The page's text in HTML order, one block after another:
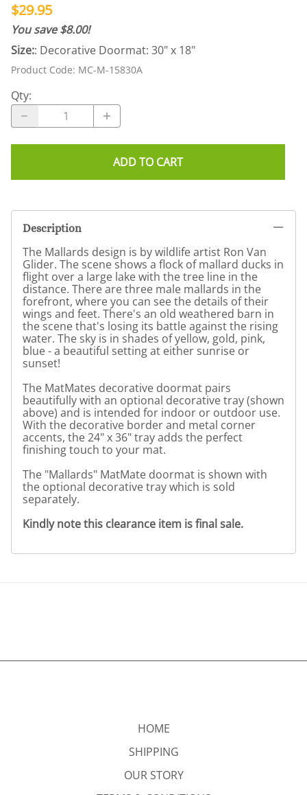
$29.95
You save $8.00!
Size:: Decorative Doormat: 30" x 18"
Product Code: MC-M-15830A
Qty:
ADD TO CART
Description
The Mallards design is by wildlife artist Ron Van
Glider. The scene shows a flock of mallard ducks in
flight over a large lake with the tree line in the
distance. There are three male mallards in the
forefront, where you can see the details of their
wings and feet. There's an old weathered barn in
the scene that's losing its battle against the rising
water. The sky is in shades of yellow, gold, pink,
blue - a beautiful setting at either sunrise or
sunset!
The MatMates decorative doormat pairs
beautifully with an optional decorative tray (shown
above) and is intended for indoor or outdoor use.
With the decorative border and metal corner
accents, the 24" x 36" tray adds the perfect
finishing touch to your mat.
The "Mallards" MatMate doormat is shown with
the optional decorative tray which is sold
separately.
Kindly note this clearance item is final sale.
HOME
SHIPPING
OUR STORY